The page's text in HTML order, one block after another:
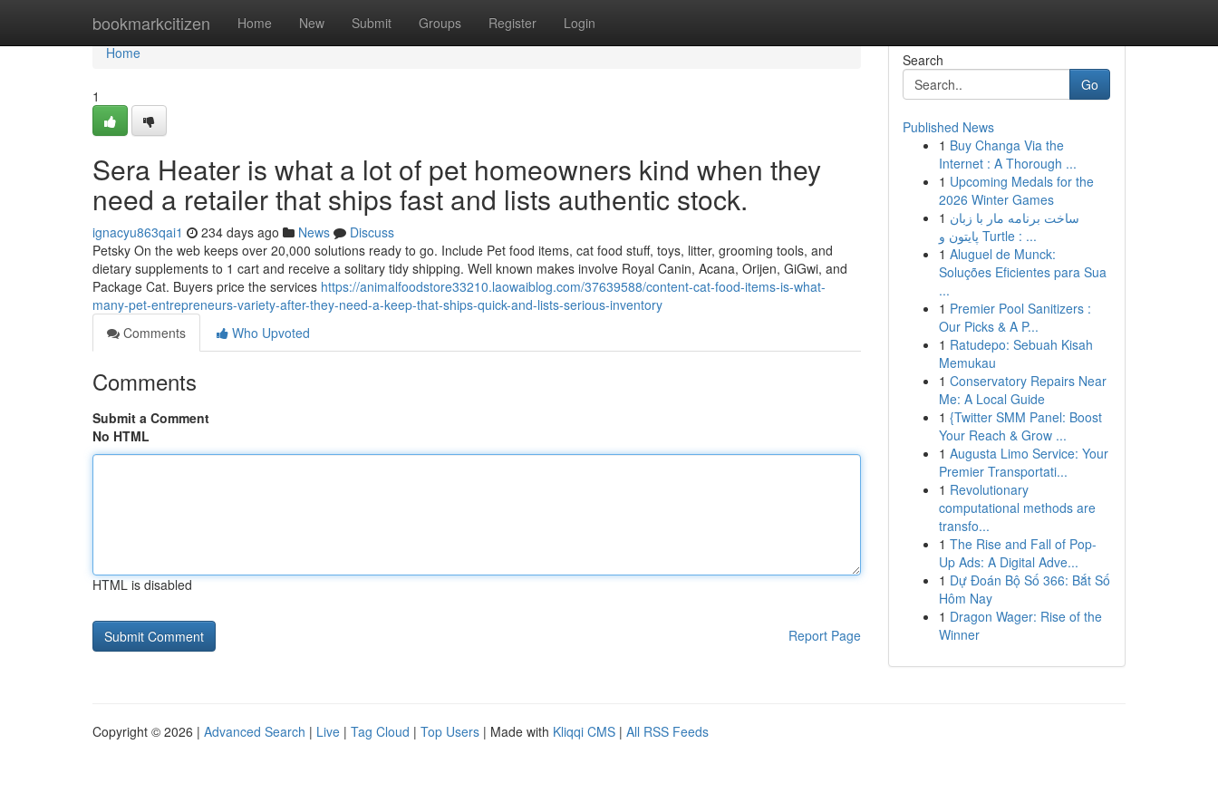
bookmarkcitizen Home New Submit Groups Register Login
Home
Home
1
Sera Heater is what a lot of pet homeowners kind when they
need a retailer that ships fast and lists authentic stock.
ignacyu863qai1 234 days ago News
Discuss
Petsky On the web keeps over 20,000 solutions ready to go. Include Pet food items, cat food stuff, toys, litter, grooming tools, and
dietary supplements to 1 cart and receive a solitary tidy shipping. Well known makes involve Royal Canin, Acana, Orijen, GiGwi, and
Package Cat. Buyers price the services https://animalfoodstore33210.laowaiblog.com/37639588/content-cat-food-items-is-what-
many-pet-entrepreneurs-variety-after-they-need-a-keep-that-ships-quick-and-lists-serious-inventory
Comments
Who Upvoted
Comments
Submit a Comment
No HTML
HTML is disabled
Report Page
Search
Go
Published News
1 Buy Changa Via the
Internet : A Thorough ...
1 Upcoming Medals for the
2026 Winter Games
1 ساخت برنامه مار با زبان
پایتون و Turtle : ...
1 Aluguel de Munck:
Soluções Eficientes para Sua
...
1 Premier Pool Sanitizers :
Our Picks & A P...
1 Ratudepo: Sebuah Kisah
Memukau
1 Conservatory Repairs Near
Me: A Local Guide
1 {Twitter SMM Panel: Boost
Your Reach & Grow ...
1 Augusta Limo Service: Your
Premier Transportati...
1 Revolutionary
computational methods are
transfo...
1 The Rise and Fall of Pop-
Up Ads: A Digital Adve...
1 Dự Đoán Bộ Số 366: Bắt Số
Hôm Nay
1 Dragon Wager: Rise of the
Winner
Copyright © 2026 | Advanced Search | Live | Tag Cloud | Top Users | Made with Kliqqi CMS | All RSS Feeds